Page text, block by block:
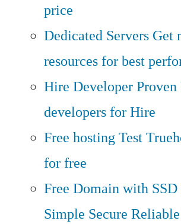
price
Dedicated Servers Get
resources for best
Hire DeveloperProven
developers for Hire
Free hostingTest
for free
Free Domain with
Simple Secure